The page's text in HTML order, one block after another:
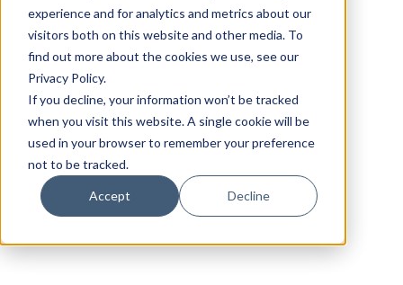
experience and for analytics and metrics about our
visitors both on this website and other media. To
find out more about the cookies we use, see our
Privacy Policy.
If you decline, your information won’t be tracked
when you visit this website. A single cookie will be
used in your browser to remember your preference
not to be tracked.
Accept Decline